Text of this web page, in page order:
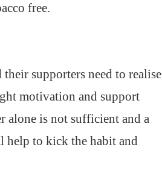
free.
supporters need to realise
motivation and support
alone is not sufficient and a
help to kick the habit and